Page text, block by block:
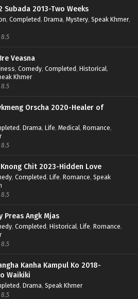
Subada 2013-Two Weeks
, Completed, Drama, Mystery, Speak Khmer,
8.5
Veasna
, Comedy, Completed, Historical,
Khmer
8.5
Orscha 2020-Healer of
, Drama, Life, Medical, Romance,
8.5
Chit 2023-Hidden Love
, Completed, Life, Romance, Speak
8.5
Preas Angk Mjas
, Completed, Historical, Life, Romance,
8.5
Kanha Kampul Ko 2018-
Waikiki
, Drama, Speak Khmer
8.5